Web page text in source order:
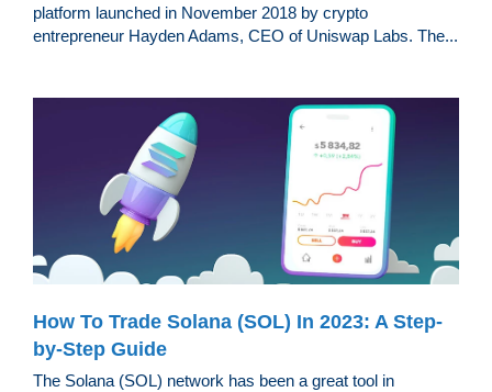
platform launched in November 2018 by crypto
entrepreneur Hayden Adams, CEO of Uniswap Labs. The...
How To Trade Solana (SOL) In 2023: A Step-
by-Step Guide
The Solana (SOL) network has been a great tool in